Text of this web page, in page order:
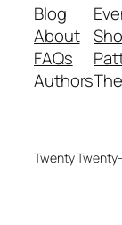
Blog
About
FAQs
Authors
Twenty